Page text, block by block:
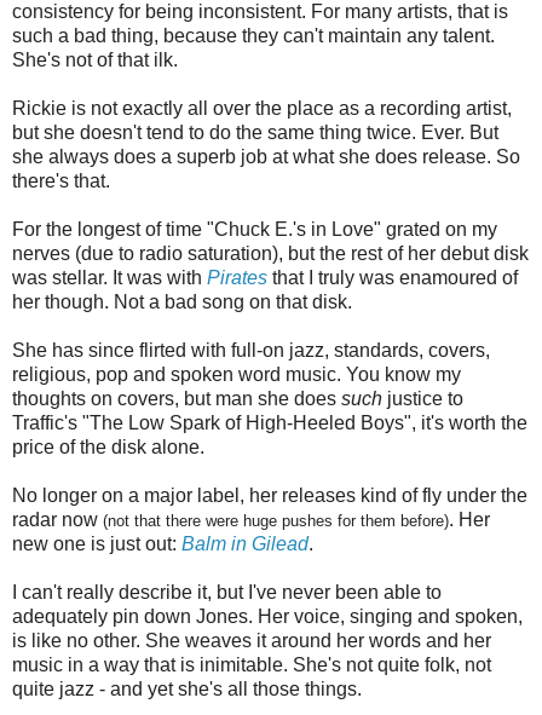
consistency for being inconsistent. For many artists, that is
such a bad thing, because they can't maintain any talent.
She's not of that ilk.
Rickie is not exactly all over the place as a recording artist,
but she doesn't tend to do the same thing twice. Ever. But
she always does a superb job at what she does release. So
there's that.
For the longest of time "Chuck E.'s in Love" grated on my
nerves (due to radio saturation), but the rest of her debut disk
was stellar. It was with Pirates that I truly was enamoured of
her though. Not a bad song on that disk.
She has since flirted with full-on jazz, standards, covers,
religious, pop and spoken word music. You know my
thoughts on covers, but man she does such justice to
Traffic's "The Low Spark of High-Heeled Boys", it's worth the
price of the disk alone.
No longer on a major label, her releases kind of fly under the
radar now (not that there were huge pushes for them before). Her
new one is just out: Balm in Gilead.
I can't really describe it, but I've never been able to
adequately pin down Jones. Her voice, singing and spoken,
is like no other. She weaves it around her words and her
music in a way that is inimitable. She's not quite folk, not
quite jazz - and yet she's all those things.